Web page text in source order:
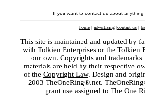
If you want to contact us about
home | advertising |contact us |
This site is maintained and updated by
with Tolkien Enterprisesor the Tolkien
our own. Copyrights and
materials are held by their respective
of the Copyright Law. Design and
2003 TheOneRing®.net.
grant use assigned to The One